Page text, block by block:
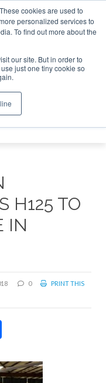
cookies are used to
personalized services to
To find out more about the
our site. But in order to
just one tiny cookie so
Search
Search
H125 TO
IN
0
PRINT THIS